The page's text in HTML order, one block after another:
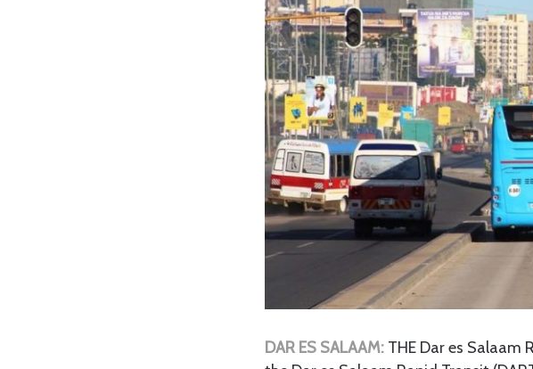
DAR ES SALAAM: THE Dar es Salaam